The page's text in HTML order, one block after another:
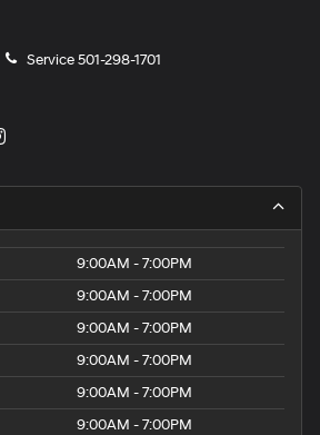
Service501-298-1701
9:00AM - 7:00PM
9:00AM - 7:00PM
9:00AM - 7:00PM
9:00AM - 7:00PM
9:00AM - 7:00PM
9:00AM - 7:00PM